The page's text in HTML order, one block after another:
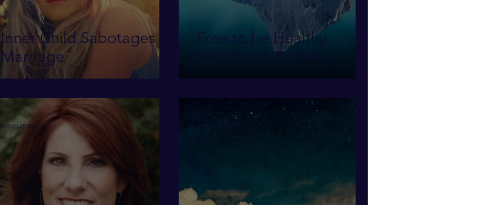
Inner Child Sabotages
Marriage
Free to be Healthy
Workbook Review
6 min read 7 min read